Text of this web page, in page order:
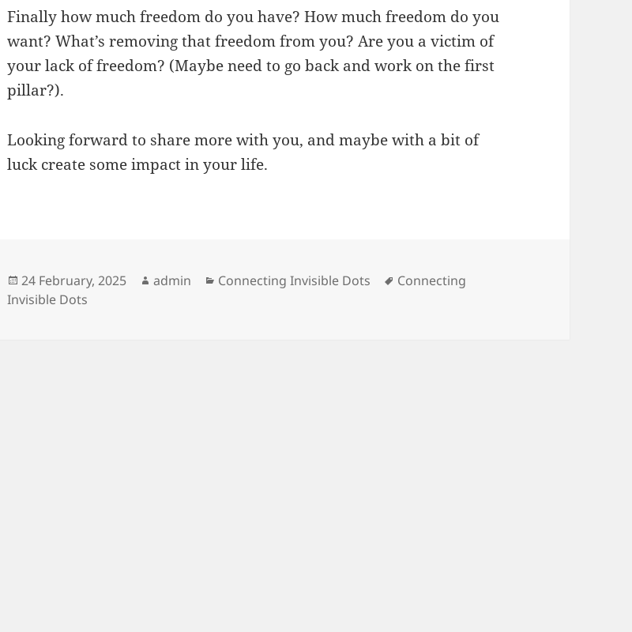
Finally how much freedom do you have? How much freedom do you
want? What’s removing that freedom from you? Are you a victim of
your lack of freedom? (Maybe need to go back and work on the first
pillar?).
Looking forward to share more with you, and maybe with a bit of
luck create some impact in your life.
Posted
on
24 February, 2025 Author
admin Categories
Connecting Invisible Dots Tags
Connecting
Invisible Dots